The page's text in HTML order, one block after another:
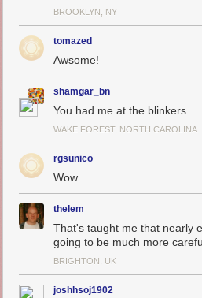
BROOKLYN, NY
tomazed
Awsome!
shamgar_bn
You had me at the blinkers...
WAKE FOREST, NORTH CAROLINA
rgsunico
Wow.
thelem
That's taught me that nearly
going to be much more
BRIGHTON, UK
joshhsoj1902